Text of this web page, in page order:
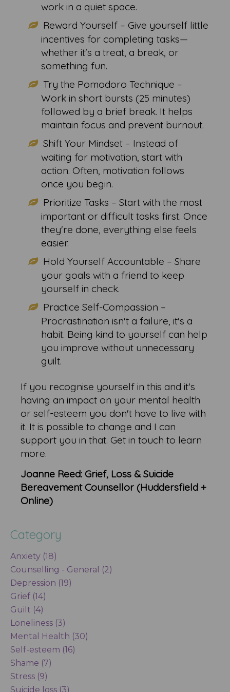
work in a quiet space.
Reward Yourself – Give yourself little
incentives for completing tasks—
whether it's a treat, a break, or
something fun.
Try the Pomodoro Technique –
Work in short bursts (25 minutes)
followed by a brief break. It helps
maintain focus and prevent burnout.
Shift Your Mindset – Instead of
waiting for motivation, start with
action. Often, motivation follows
once you begin.
Prioritize Tasks – Start with the most
important or difficult tasks first. Once
they're done, everything else feels
easier.
Hold Yourself Accountable – Share
your goals with a friend to keep
yourself in check.
Practice Self-Compassion –
Procrastination isn't a failure, it's a
habit. Being kind to yourself can help
you improve without unnecessary
guilt.
If you recognise yourself in this and it's
having an impact on your mental health
or self-esteem you don't have to live with
it. It is possible to change and I can
support you in that. Get in touch to learn
more.
Joanne Reed: Grief, Loss & Suicide
Bereavement Counsellor (Huddersfield +
Online)
Category
Anxiety (18)
Counselling - General (2)
Depression (19)
Grief (14)
Guilt (4)
Loneliness (3)
Mental Health (30)
Self-esteem (16)
Shame (7)
Stress (9)
Suicide loss (3)